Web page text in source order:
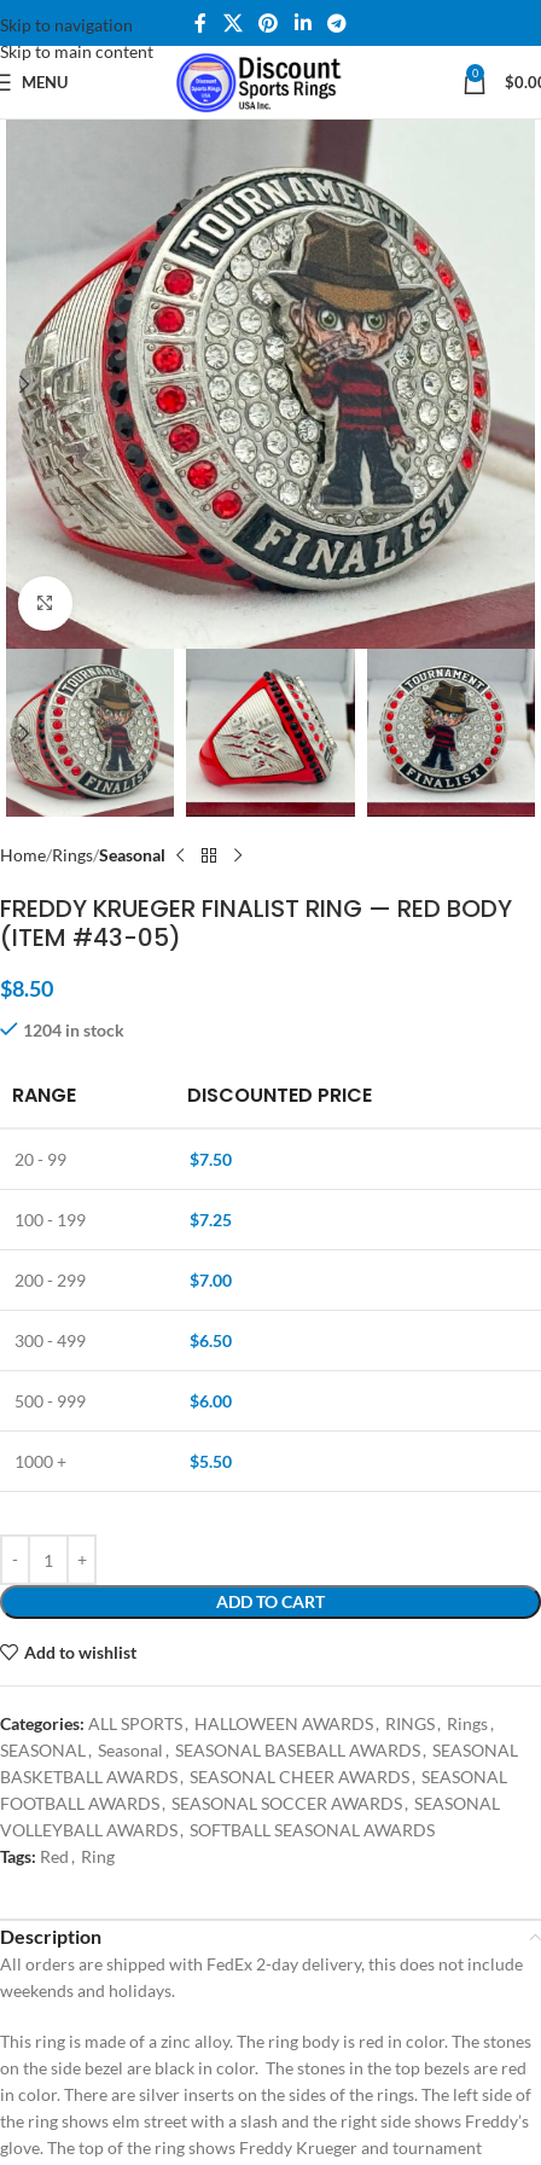
Skip to navigation
Skip to main content
MENU 0 $
Click to enlarge
Home Rings Seasonal
FREDDY KRUEGER FINALIST RING — RED BODY
(ITEM #43-05)
$8.50
1204 in stock
RANGE DISCOUNTED PRICE
20 - 99 $7.50
100 - 199 $7.25
200 - 299 $7.00
300 - 499 $6.50
500 - 999 $6.00
1000 + $5.50
ADD TO CART
Add to wishlist
Categories: ALL SPORTS, HALLOWEEN AWARDS, RINGS, Rings,
SEASONAL , Seasonal , SEASONAL BASEBALL AWARDS, SEASONAL
BASKETBALL AWARDS, SEASONAL CHEER AWARDS, SEASONAL
FOOTBALL AWARDS, SEASONAL SOCCER AWARDS, SEASONAL
VOLLEYBALL AWARDS, SOFTBALL SEASONAL AWARDS
Tags: Red , Ring
Description
All orders are shipped with FedEx 2-day delivery, this does not include
weekends and holidays.
This ring is made of a zinc alloy. The ring body is red in color. The stones
on the side bezel are black in color. The stones in the top bezels are red
in color. There are silver inserts on the sides of the rings. The left side of
the ring shows elm street with a slash and the right side shows Freddy’s
glove. The top of the ring shows Freddy Krueger and tournament